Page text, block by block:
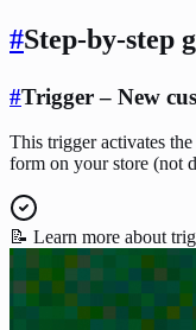
#Step-by-step
#Trigger – New
This trigger activates
form on your store (not
📝 Learn more about